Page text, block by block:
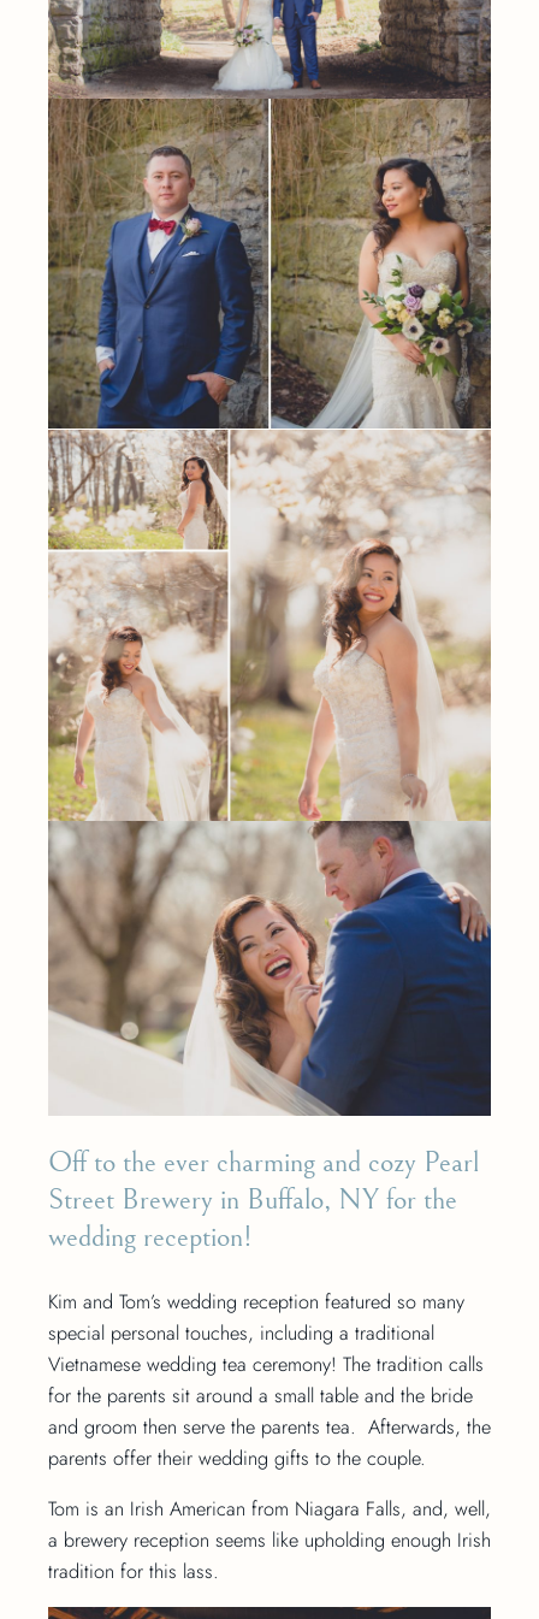
Off to the ever charming and cozy Pearl
Street Brewery in Buffalo, NY for the
wedding reception!
Kim and Tom’s wedding reception featured so many
special personal touches, including a traditional
Vietnamese wedding tea ceremony! The tradition calls
for the parents sit around a small table and the bride
and groom then serve the parents tea. Afterwards, the
parents offer their wedding gifts to the couple.
Tom is an Irish American from Niagara Falls, and, well,
a brewery reception seems like upholding enough Irish
tradition for this lass.